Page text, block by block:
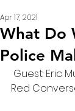
What Do
Police
Apr 17, 2021
Red